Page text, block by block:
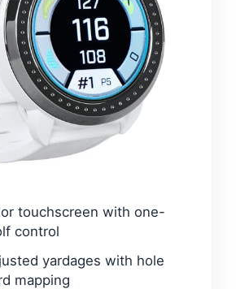
touchscreen with one-
control
yardages with hole
mapping